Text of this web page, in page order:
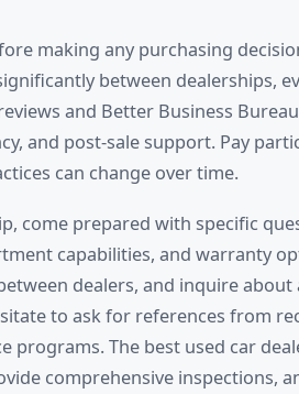
making any purchasing
between dealerships,
and Better Business
and post-sale support. Pay
can change over time.
come prepared with specific
capabilities, and warranty
dealers, and inquire
to ask for references from
The best used car
comprehensive inspections,